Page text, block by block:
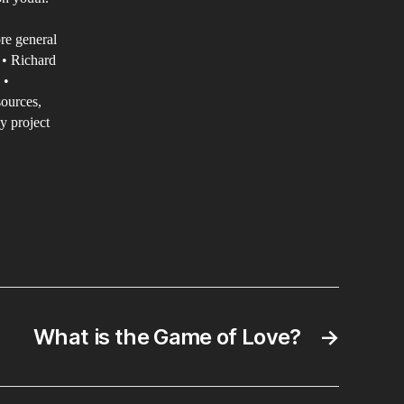
general
Richard
project
→
What is the Game of Love?